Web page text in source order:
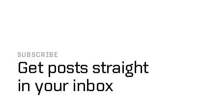
SUBSCRIBE
Get posts straight
in your inbox